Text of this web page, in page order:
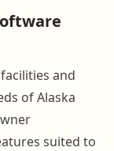
and
of Alaska
suited to